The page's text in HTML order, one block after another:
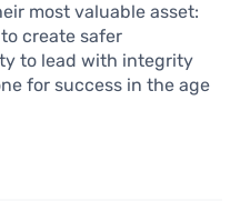
most valuable asset:
create safer
to lead with integrity
for success in the age